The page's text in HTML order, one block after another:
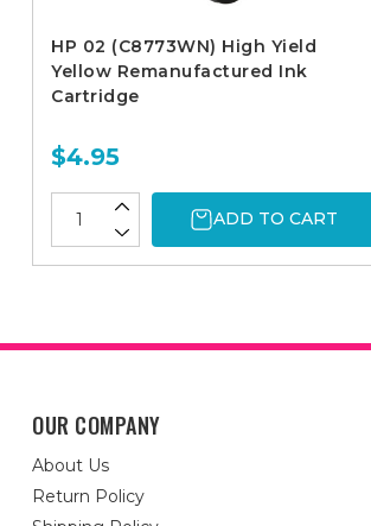
HP 02 (C8773WN) High Yield
Yellow Remanufactured Ink
Cartridge
$4.95
ADD TO CART
OUR COMPANY
About Us
Return Policy